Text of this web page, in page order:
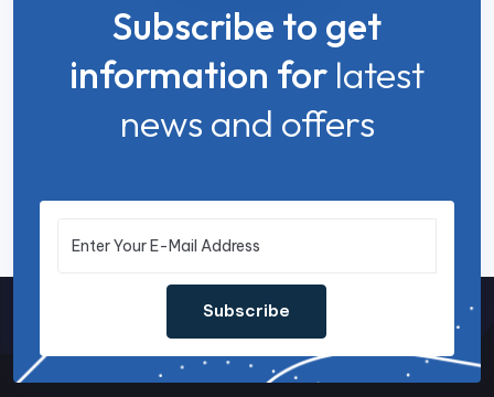
Subscribe to get
information for latest
news and offers
Subscribe